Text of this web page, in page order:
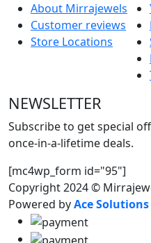
About Mirrajewels
Customer reviews
Store Locations
NEWSLETTER
Subscribe to get special
once-in-a-lifetime deals.
[mc4wp_form id="95"]
Copyright 2024 ©
Powered byAce Solutions